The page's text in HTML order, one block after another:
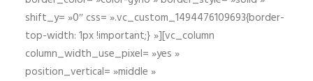
shift_y= »0″ css= ».vc_custom_1494476109693{border-
top-width: 1px !important;} »][vc_column
column_width_use_pixel= »yes »
position_vertical= »middle »